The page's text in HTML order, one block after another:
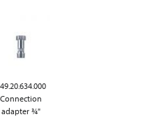
Connection
adapter ¾"